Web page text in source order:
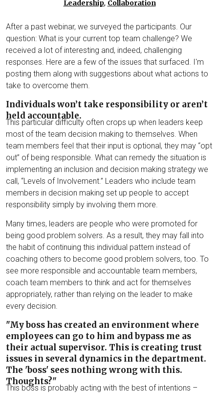
Lisa Weaver
Chris Williams
Beth Yates
Leadership, Collaboration
After a past webinar, we surveyed the participants. Our
question: What is your current top team challenge? We
received a lot of interesting and, indeed, challenging
responses. Here are a few of the issues that surfaced. I'm
posting them along with suggestions about what actions to
take to overcome them.
Individuals won’t take responsibility or aren’t
held accountable.
This particular difficulty often crops up when leaders keep
most of the team decision making to themselves. When
team members feel that their input is optional, they may “opt
out” of being responsible. What can remedy the situation is
implementing an inclusion and decision making strategy we
call, “Levels of Involvement.” Leaders who include team
members in decision making set up people to accept
responsibility simply by involving them more.
Many times, leaders are people who were promoted for
being good problem solvers. As a result, they may fall into
the habit of continuing this individual pattern instead of
coaching others to become good problem solvers, too. To
see more responsible and accountable team members,
coach team members to think and act for themselves
appropriately, rather than relying on the leader to make
every decision.
"My boss has created an environment where
employees can go to him and bypass me as
their actual supervisor. This is creating trust
issues in several dynamics in the department.
The 'boss' sees nothing wrong with this.
Thoughts?"
This boss is probably acting with the best of intentions –